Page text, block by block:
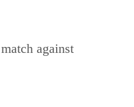
against